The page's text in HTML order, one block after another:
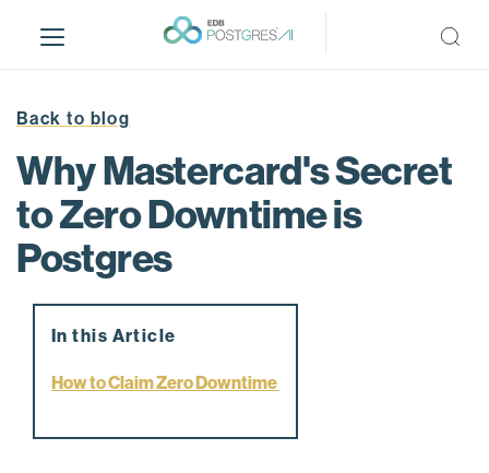
i
Back to blog
Why Mastercard's Secret
to Zero Downtime is
Postgres
In this Article
How to Claim Zero Downtime